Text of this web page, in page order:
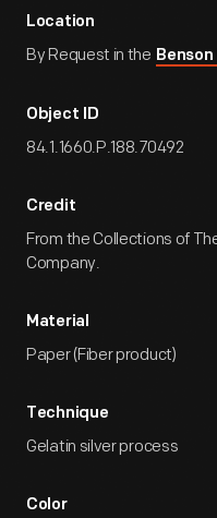
Location
By Request in the
Object ID
84.1.1660.P.188.70492
Credit
From the Collections of
Company.
Material
Paper (Fiber product)
Technique
Gelatin silver process
Color